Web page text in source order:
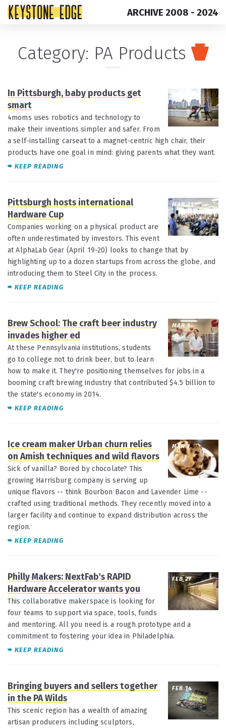
ARCHIVE 2008 - 2024
Category: PA Products
In Pittsburgh, baby products get
smart
4moms uses robotics and technology to
make their inventions simpler and safer. From
a self-installing carseat to a magnet-centric high chair, their
products have one goal in mind: giving parents what they want.
KEEP READING
MAR 21
Pittsburgh hosts international
Hardware Cup
Companies working on a physical product are
often underestimated by investors. This event
at AlphaLab Gear (April 19-20) looks to change that by
highlighting up to a dozen startups from across the globe, and
introducing them to Steel City in the process.
KEEP READING
MAR 1
Brew School: The craft beer industry
invades higher ed
At these Pennsylvania institutions, students
go to college not to drink beer, but to learn
how to make it. They're positioning themselves for jobs in a
booming craft brewing industry that contributed $4.5 billion to
the state's economy in 2014.
KEEP READING
MAR 1
Ice cream maker Urban churn relies
on Amish techniques and wild flavors
Sick of vanilla? Bored by chocolate? This
growing Harrisburg company is serving up
unique flavors -- think Bourbon Bacon and Lavender Lime --
crafted using traditional methods. They recently moved into a
larger facility and continue to expand distribution across the
region.
KEEP READING
FEB 27
Philly Makers: NextFab's RAPID
Hardware Accelerator wants you
This collaborative makerspace is looking for
four teams to support via space, tools, funds
and mentoring. All you need is a rough prototype and a
commitment to fostering your idea in Philadelphia.
KEEP READING
FEB 14
Bringing buyers and sellers together
in the PA Wilds
This scenic region has a wealth of amazing
artisan producers including sculptors,